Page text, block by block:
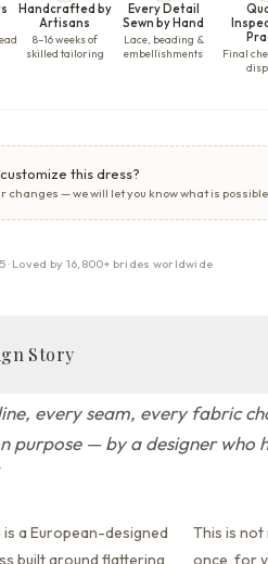
Handcrafted by
Artisans
8–16 weeks of
skilled tailoring
Every Detail
Sewn by Hand
Lace, beading &
embellishments
Final
this dress?
changes — we will let you know what is possible
· Loved by 16,800+ brides worldwide
Story
every seam, every fabric
purpose — by a designer who
is a European-designed
built around flattering
This is not
once, for